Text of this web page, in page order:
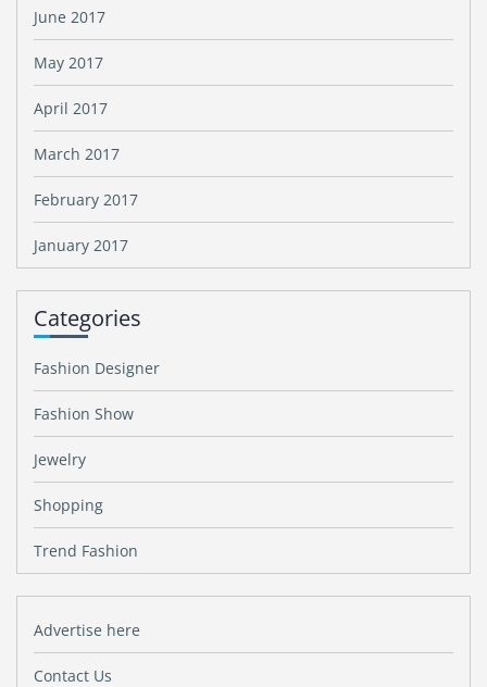
June 2017
May 2017
April 2017
March 2017
February 2017
January 2017
Categories
Fashion Designer
Fashion Show
Jewelry
Shopping
Trend Fashion
Advertise here
Contact Us